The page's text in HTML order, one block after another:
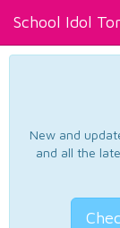
School Idol
New and
and all the